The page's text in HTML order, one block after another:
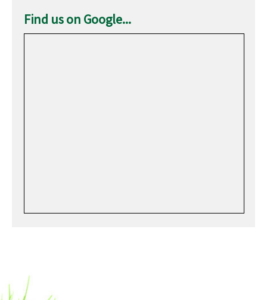
Find us on Google...